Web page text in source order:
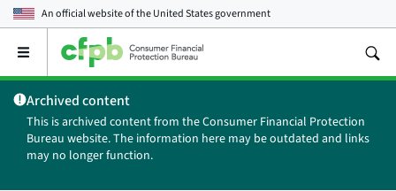
An official website of theUnited States government
Open
main
menu
Archived content
This is archived content from the Consumer Financial Protection
Bureau website. The information here may be outdated and links
may no longer function.